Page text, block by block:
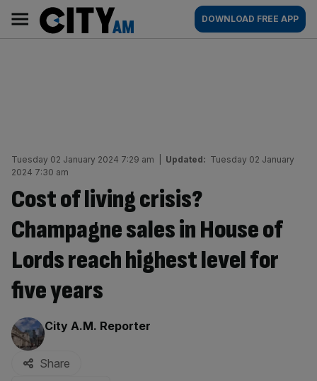
content
AM
Main
navigation
DOWNLOAD FREE APP
Tuesday 02 January 2024 7:29 am Updated: Tuesday 02 January
2024 7:30 am
Cost of living crisis?
Champagne sales in House of
Lords reach highest level for
five years
By:
City A.M. Reporter
Share